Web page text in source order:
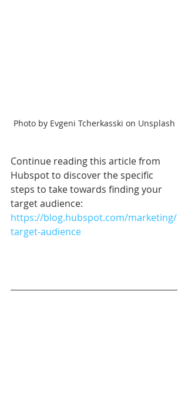
Photo by Evgeni Tcherkasski on Unsplash
Continue reading this article from
Hubspot to discover the specific
steps to take towards finding your
target audience:
https://blog.hubspot.com/marketing/
target-audience